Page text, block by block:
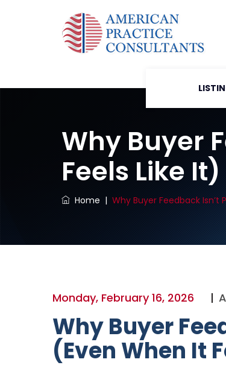
Why Buyer
Feels Like It)
Home | Why Buyer Feedback Isn’t
Monday, February 16, 2026
Why Buyer
(Even When It